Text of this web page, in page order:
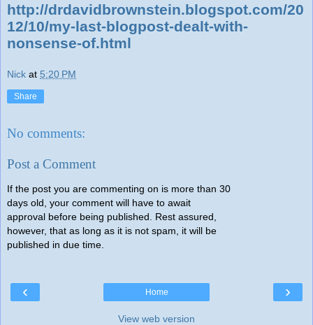
http://drdavidbrownstein.blogspot.com/20
12/10/my-last-blogpost-dealt-with-
nonsense-of.html
Nick at 5:20 PM
Share
No comments:
Post a Comment
If the post you are commenting on is more than 30
days old, your comment will have to await
approval before being published. Rest assured,
however, that as long as it is not spam, it will be
published in due time.
‹ ›
Home
View web version